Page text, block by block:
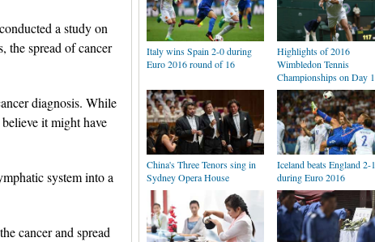
a study on
the spread of cancer
diagnosis. While
believe it might have
system into a
cancer and spread
Italy wins Spain 2-0 during
Euro 2016 round of 16
Highlights of 2016
Wimbledon Tennis
Championships on Day 1
China's Three Tenors sing in
Sydney Opera House
Iceland beats England 2-1
during Euro 2016